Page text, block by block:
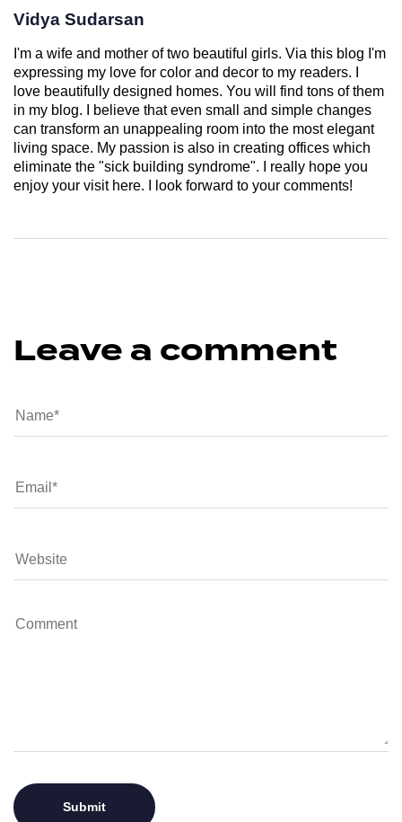
Vidya Sudarsan
I'm a wife and mother of two beautiful girls. Via this blog I'm
expressing my love for color and decor to my readers. I
love beautifully designed homes. You will find tons of them
in my blog. I believe that even small and simple changes
can transform an unappealing room into the most elegant
living space. My passion is also in creating offices which
eliminate the "sick building syndrome". I really hope you
enjoy your visit here. I look forward to your comments!
Leave a comment